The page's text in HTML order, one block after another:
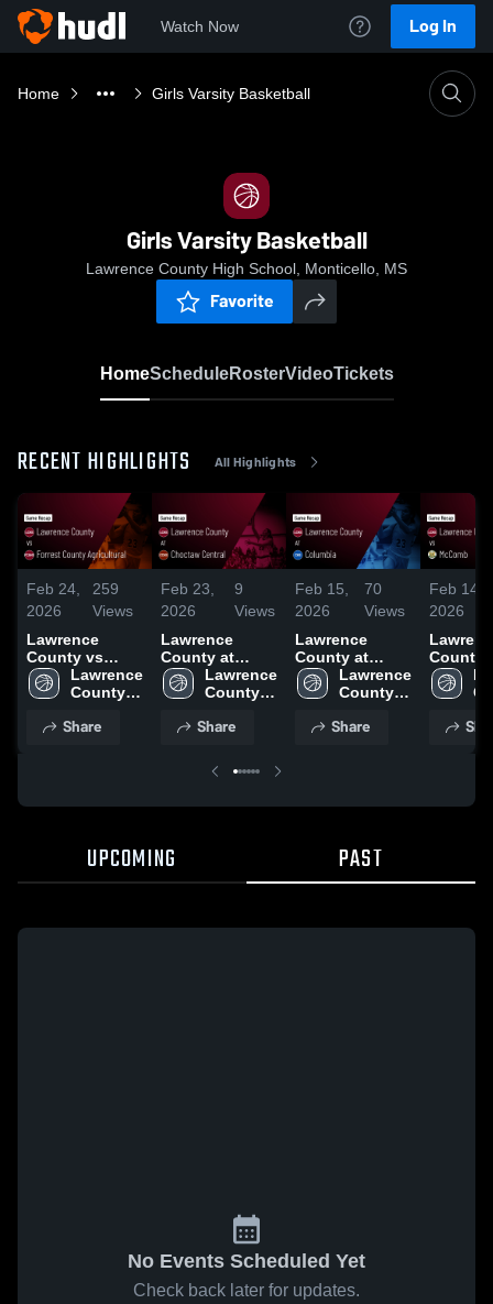
Watch Now Log In
Home Girls Varsity Basketball
Girls Varsity Basketball
Lawrence County High School, Monticello, MS
Favorite
HomeScheduleRosterVideoTickets
RECENT HIGHLIGHTS All Highlights
Feb 24,
2026
259
Views
Lawrence
County vs
Forrest County
Agricultural •
Feb 16, 2026
Lawrence
County
School
Share
Feb 23,
2026
9
Views
Lawrence
County at
Choctaw
Central • Game
2026
Lawrence
County
School
Share
Feb 15,
2026
70
Views
Lawrence
County at
Columbia •
Game Recap •
Lawrence
County
School
Share
Feb 14,
2026
County vs
McComb
Game
UPCOMING PAST
No Events Scheduled Yet
Check back later for updates.